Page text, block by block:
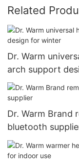
Related
Dr. Warm
arch support
Dr. Warm Brand
bluetooth